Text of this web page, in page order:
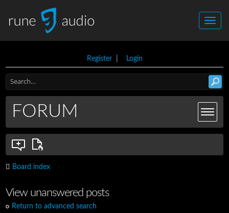
Register| Login
FORUM
Board index
View unanswered posts
Return to advanced search